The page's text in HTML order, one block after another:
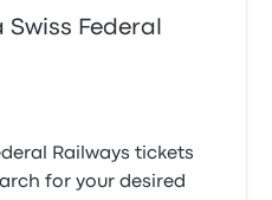
Federal
Railways tickets
for your desired